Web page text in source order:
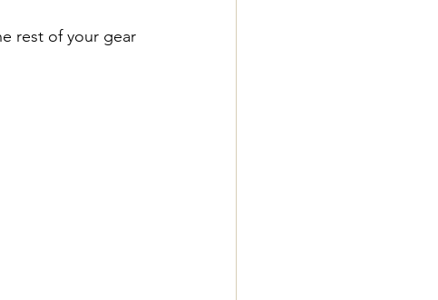
rest of your gear